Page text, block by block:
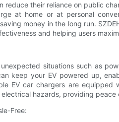
reduce their reliance on public
at home or at personal
money in the long run.
and helping users
situations such as
keep your EV powered up,
EV car chargers are
hazards, providing peace
Free: